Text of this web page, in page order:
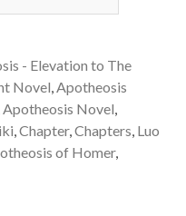
- Elevation to The
Novel Apotheosis
Apotheosis Novel
Chapter, Chapters Luo
of Homer,